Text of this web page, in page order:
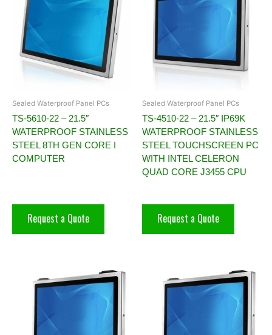
Sealed Waterproof Panel PCs
TS-5610-22 – 21.5″
WATERPROOF STAINLESS
STEEL 8TH GEN CORE I
COMPUTER
Request a Quote
Sealed Waterproof Panel PCs
TS-4510-22 – 21.5″ IP69K
WATERPROOF STAINLESS
STEEL TOUCHSCREEN PC
WITH INTEL CELERON
QUAD CORE J3455 CPU
Request a Quote